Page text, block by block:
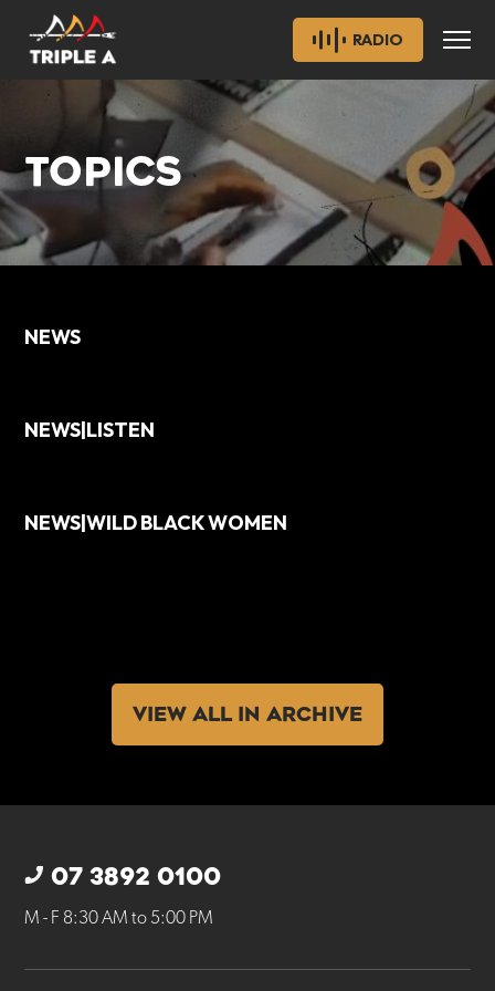
RADIO
TOPICS
NEWS
NEWS|LISTEN
NEWS|WILD BLACK WOMEN
VIEW ALL IN ARCHIVE
07 3892 0100
M - F 8:30 AM to 5:00 PM